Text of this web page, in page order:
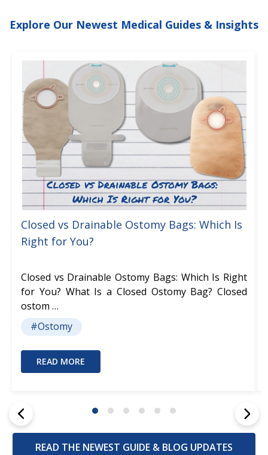
Explore Our Newest Medical Guides & Insights
Closed vs Drainable Ostomy Bags: Which Is
Right for You?
Closed vs Drainable Ostomy Bags: Which Is Right
for You? What Is a Closed Ostomy Bag? Closed
ostom …
#Ostomy
READ MORE
READ THE NEWEST GUIDE & BLOG UPDATES